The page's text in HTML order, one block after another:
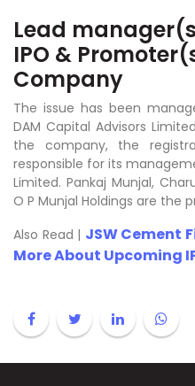
Lead
IPO &
Company
The issue has been
DAM Capital Advisors
the company, the
responsible for its
Limited. Pankaj Munjal,
O P Munjal Holdings are the
Also Read | JSW Cement
More About Upcoming